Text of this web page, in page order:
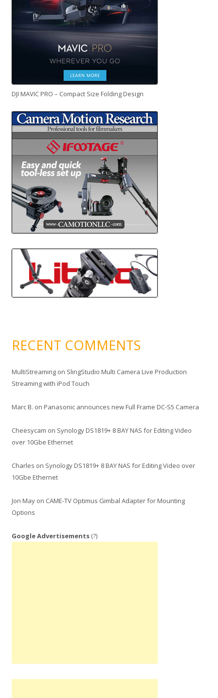
DJI MAVIC PRO – Compact Size Folding Design
RECENT COMMENTS
MultiStreaming on SlingStudio Multi Camera Live Production
Streaming with iPod Touch
Marc B. on Panasonic announces new Full Frame DC-S5 Camera
Cheesycam on Synology DS1819+ 8 BAY NAS for Editing Video
over 10Gbe Ethernet
Charles on Synology DS1819+ 8 BAY NAS for Editing Video over
10Gbe Ethernet
Jon May on CAME-TV Optimus Gimbal Adapter for Mounting
Options
Google Advertisements (?)